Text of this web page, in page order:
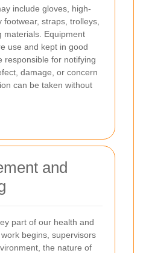
include gloves, high-
straps, trolleys,
materials. Equipment
use and kept in good
responsible for notifying
damage, or concern
can be taken without
and
part of our health and
begins, supervisors
the nature of